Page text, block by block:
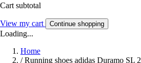
Cart subtotal
View my cart Continue shopping
Loading...
Home
/ Running shoes adidas Duramo SL 2